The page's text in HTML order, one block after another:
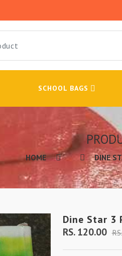
SCHOOL BAGS
HOME DINE
Dine Star 3
RS. 120.00